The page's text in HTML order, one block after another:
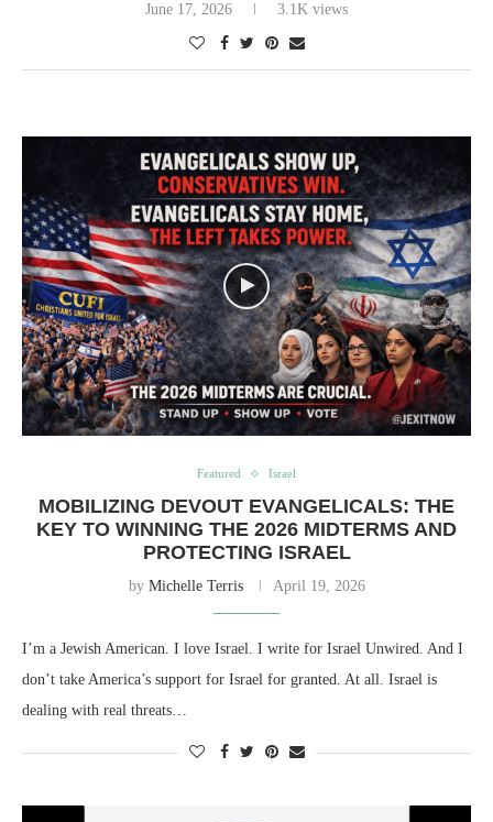
June 17, 2026 3.1K views
Featured Israel
MOBILIZING DEVOUT EVANGELICALS: THE
KEY TO WINNING THE 2026 MIDTERMS AND
PROTECTING ISRAEL
by Michelle Terris April 19, 2026
I’m a Jewish American. I love Israel. I write for Israel Unwired. And I
don’t take America’s support for Israel for granted. At all. Israel is
dealing with real threats…